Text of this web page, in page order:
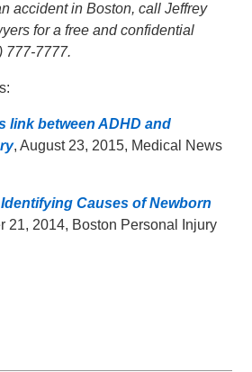
accident in Boston, call Jeffrey
for a free and confidential
777-7777.
link between ADHD and
, August 23, 2015, Medical News
Causes of Newborn
21, 2014, Boston Personal Injury